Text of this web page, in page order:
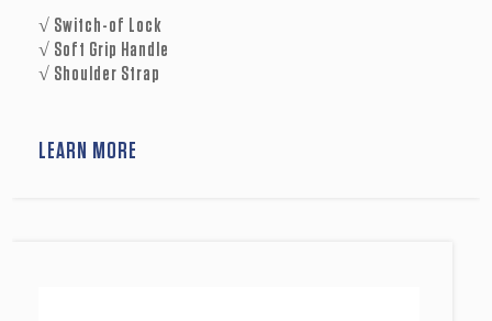
√ Switch-of Lock
√ Soft Grip Handle
√ Shoulder Strap
LEARN MORE